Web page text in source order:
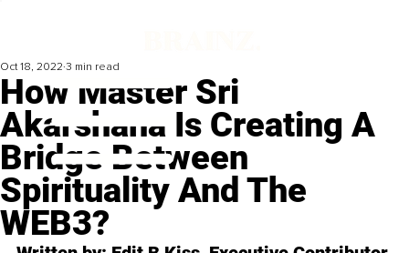
How Master Sri
Akarshana Is Creating A
Bridge Between
Spirituality And The
WEB3?
Oct 18, 2022 3 min read